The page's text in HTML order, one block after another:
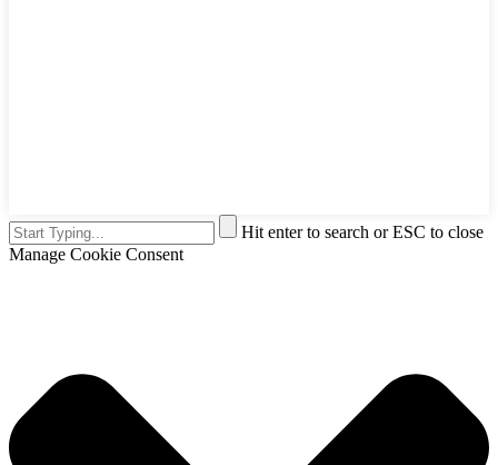
Hit enter to search or ESC to close
Manage Cookie Consent